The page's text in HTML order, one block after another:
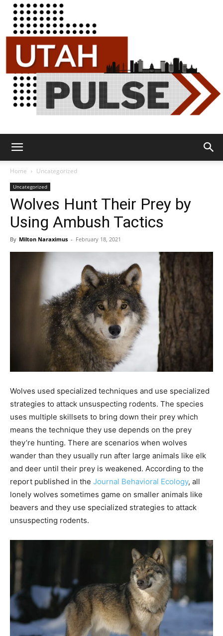
Pulse
Home Uncategorized
Uncategorized
Wolves Hunt Their Prey by
Using Ambush Tactics
By Milton Naraximus - February 18, 2021
Wolves used specialized techniques and use specialized
strategies to attack unsuspecting rodents. The species
uses multiple skillsets to bring down their prey which
means the technique they use depends on the prey
they’re hunting. There are scenarios when wolves
wander than they usually run after large animals like elk
and deer until their prey is weakened. According to the
report published in the Journal Behavioral Ecology, all
lonely wolves sometimes game on smaller animals like
beavers and they use specialized strategies to attack
unsuspecting rodents.